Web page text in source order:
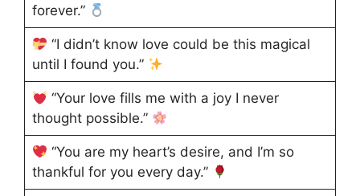
forever.”
“I didn’t know love could be this magical
until I found you.”
“Your love fills me with a joy I never
thought possible.”
“You are my heart’s desire, and I’m so
thankful for you every day.”